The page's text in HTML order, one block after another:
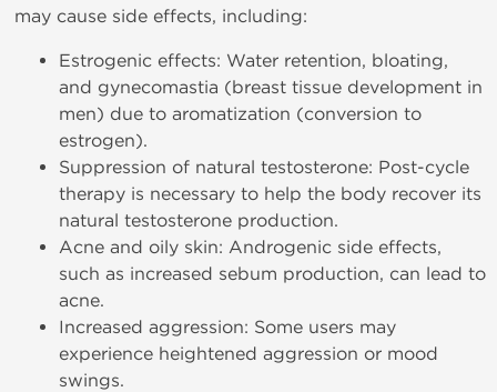
may cause side effects, including:
Estrogenic effects: Water retention, bloating,
and gynecomastia (breast tissue development in
men) due to aromatization (conversion to
estrogen).
Suppression of natural testosterone: Post-cycle
therapy is necessary to help the body recover its
natural testosterone production.
Acne and oily skin: Androgenic side effects,
such as increased sebum production, can lead to
acne.
Increased aggression: Some users may
experience heightened aggression or mood
swings.